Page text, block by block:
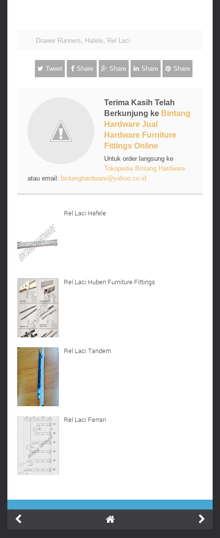
Drawer Runners, Hafele, Rel Laci
Tweet Share Share Share Share
Terima Kasih Telah
Berkunjung ke Bintang
Hardware Jual
Hardware Furniture
Fittings Online
Untuk order langsung ke
Tokopedia Bintang Hardware
atau email: bintanghardware@yahoo.co.id
Rel Laci Hafele
Rel Laci Huben Furniture Fittings
Rel Laci Tandem
Rel Laci Ferrari